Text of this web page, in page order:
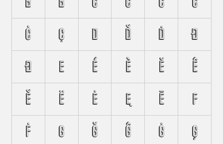
Ċ Ç D Ď Ḋ Đ
Ð E É È Ĕ Ê
Ě Ë Ė Ę Ē F
Ḟ G Ğ Ĝ Ġ Ģ